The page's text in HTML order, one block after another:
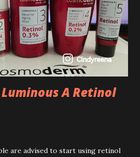
A Retinol
are advised to start using retinol